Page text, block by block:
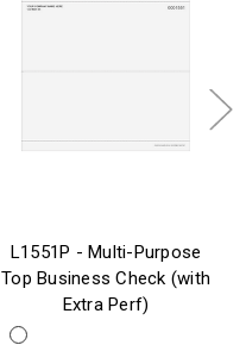
L1551P - Multi-Purpose
Top Business Check (with
Extra Perf)